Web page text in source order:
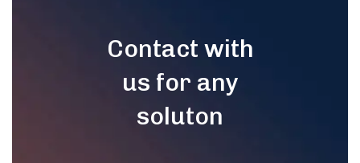
Contact with
us for any
soluton